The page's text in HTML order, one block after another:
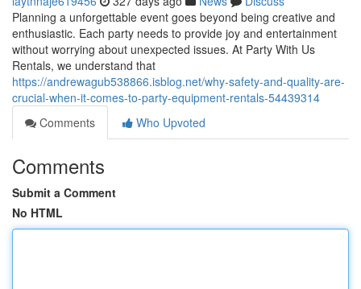
Planning a unforgettable event goes beyond being creative and
enthusiastic. Each party needs to provide joy and entertainment
without worrying about unexpected issues. At Party With Us
Rentals, we understand that
https://andrewagub538866.isblog.net/why-safety-and-quality-are-
crucial-when-it-comes-to-party-equipment-rentals-54439314
Comments
Who Upvoted
Comments
Submit a Comment
No HTML